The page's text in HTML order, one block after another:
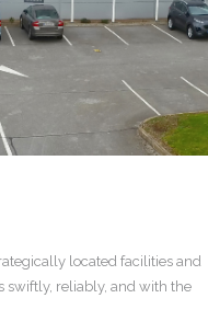
located facilities and
swiftly, reliably, and with the